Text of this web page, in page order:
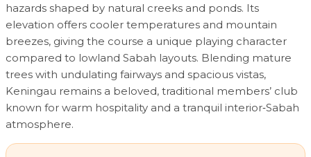
hazards shaped by natural creeks and ponds. Its
elevation offers cooler temperatures and mountain
breezes, giving the course a unique playing character
compared to lowland Sabah layouts. Blending mature
trees with undulating fairways and spacious vistas,
Keningau remains a beloved, traditional members’ club
known for warm hospitality and a tranquil interior‑Sabah
atmosphere.